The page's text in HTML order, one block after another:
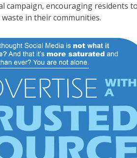
campaign, encouraging residents
in their communities.